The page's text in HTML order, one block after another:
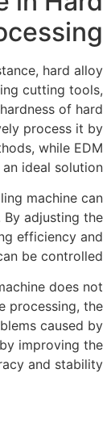
hard alloy
cutting tools,
of hard
process it by
while EDM
ideal solution:
machine can
adjusting the
efficiency and
be controlled.
does not
processing, the
caused by
improving the
and stability.